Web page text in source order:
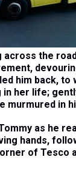
across the
him back,
her life;
murmured in
as he
hands,
of Tesco